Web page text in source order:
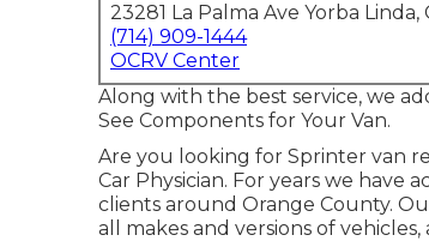
23281 La Palma Ave Yorba Linda,
(714) 909-1444
OCRV Center
Along with the best service, we
See Components for Your Van.
Are you looking for Sprinter van
Car Physician. For years we
clients around Orange County.
all makes and versions of